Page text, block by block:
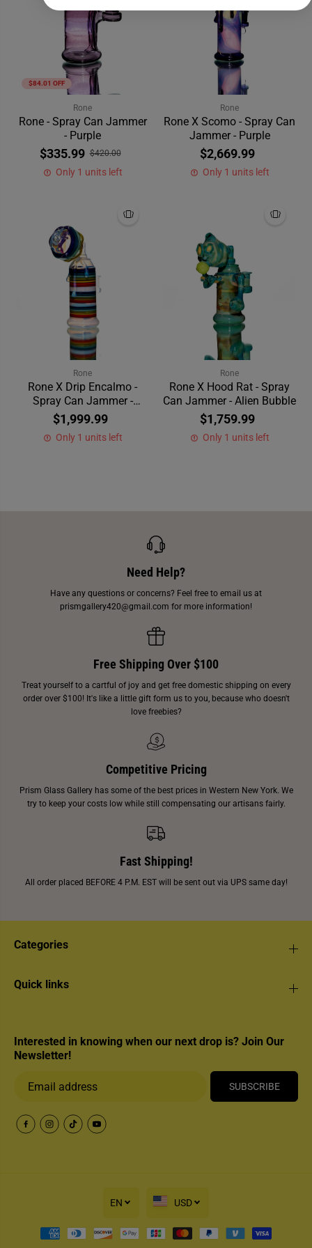
$84.01 OFF
Rone
Rone - Spray Can Jammer
- Purple
$335.99 $420.00
Only 1 units left
Rone
Rone X Scomo - Spray Can
Jammer - Purple
$2,669.99
Only 1 units left
Rone
Rone X Drip Encalmo -
Spray Can Jammer -
Striped
$1,999.99
Only 1 units left
Rone
Rone X Hood Rat - Spray
Can Jammer - Alien Bubble
$1,759.99
Only 1 units left
Need Help?
Have any questions or concerns? Feel free to email us at
prismgallery420@gmail.com for more information!
Free Shipping Over $100
Treat yourself to a cartful of joy and get free domestic shipping on every
order over $100! It's like a little gift form us to you, because who doesn't
love freebies?
Competitive Pricing
Prism Glass Gallery has some of the best prices in Western New York. We
try to keep your costs low while still compensating our artisans fairly.
Fast Shipping!
All order placed BEFORE 4 P.M. EST will be sent out via UPS same day!
Categories
Quick links
Interested in knowing when our next drop is? Join Our
Newsletter!
SUBSCRIBE
EN USD